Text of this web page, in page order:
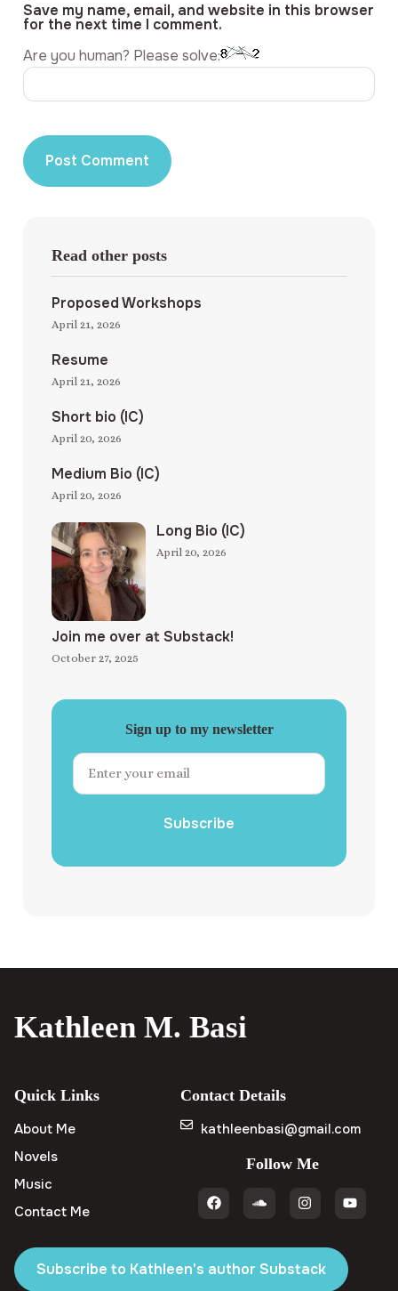
Save my name, email, and website in this browser
for the next time I comment.
Are you human? Please solve:
Read other posts
Proposed Workshops
April 21, 2026
Resume
April 21, 2026
Short bio (IC)
April 20, 2026
Medium Bio (IC)
April 20, 2026
Long Bio (IC)
April 20, 2026
Join me over at Substack!
October 27, 2025
Sign up to my newsletter
Subscribe
Kathleen M. Basi
Quick Links
About Me
Novels
Music
Contact Me
Contact Details
kathleenbasi@gmail.com
Follow Me
Subscribe to Kathleen's author Substack